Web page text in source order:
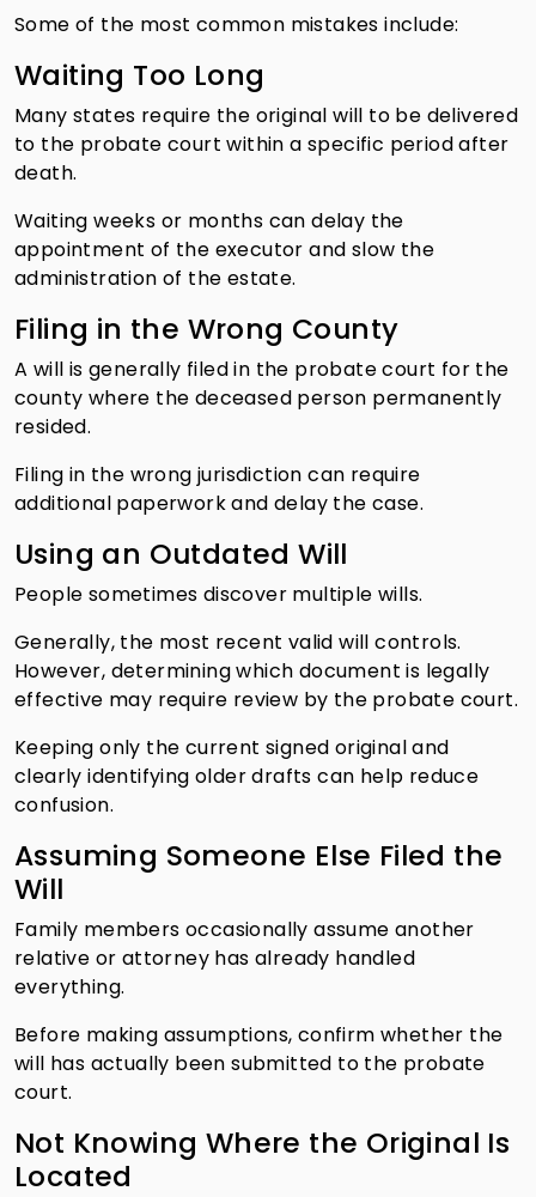
Some of the most common mistakes include:
Waiting Too Long
Many states require the original will to be delivered
to the probate court within a specific period after
death.
Waiting weeks or months can delay the
appointment of the executor and slow the
administration of the estate.
Filing in the Wrong County
A will is generally filed in the probate court for the
county where the deceased person permanently
resided.
Filing in the wrong jurisdiction can require
additional paperwork and delay the case.
Using an Outdated Will
People sometimes discover multiple wills.
Generally, the most recent valid will controls.
However, determining which document is legally
effective may require review by the probate court.
Keeping only the current signed original and
clearly identifying older drafts can help reduce
confusion.
Assuming Someone Else Filed the
Will
Family members occasionally assume another
relative or attorney has already handled
everything.
Before making assumptions, confirm whether the
will has actually been submitted to the probate
court.
Not Knowing Where the Original Is
Located